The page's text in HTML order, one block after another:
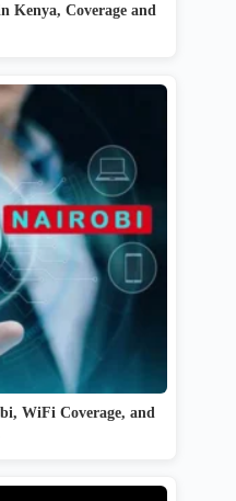
Kenya, Coverage and
WiFi Coverage, and